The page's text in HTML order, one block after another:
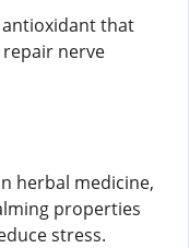
that
nerve
herbal medicine,
properties
stress.